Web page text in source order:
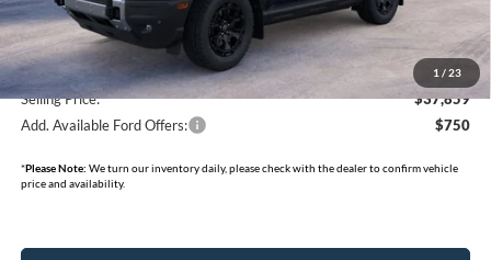
1 / 23
Doc Fee:
+$378
Dealer Cash:
-$750
Selling Price:
$37,859
Add. Available Ford Offers:
$750
*Please Note: We turn our inventory daily, please check with the dealer to confirm vehicle
price and availability.